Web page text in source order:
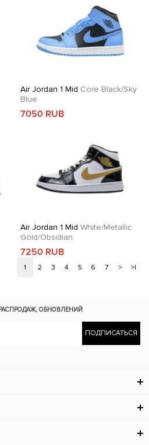
Air Jordan 1 Mid Core Black/Sky
Blue
7050 RUB
Air Jordan 1 Mid White/Metallic
Gold/Obsidian
7250 RUB
1 2 3 4 5 6 7 > >|
ОБНОВЛЕНИЙ
ПОДПИСАТЬСЯ